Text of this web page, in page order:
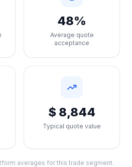
48%
Average quote
acceptance
$ 8,844
Typical quote value
averages for this trade segment.